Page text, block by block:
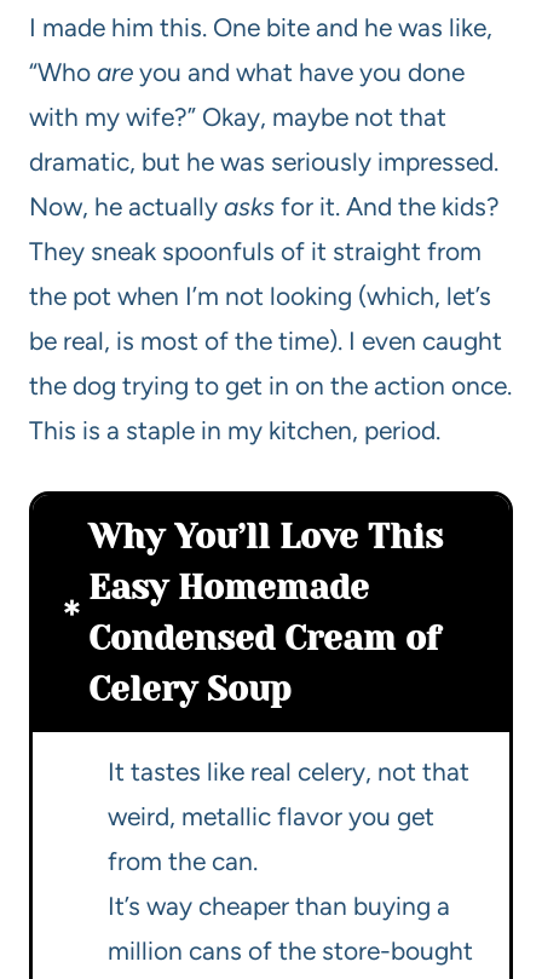
I made him this. One bite and he was like,
“Who are you and what have you done
with my wife?” Okay, maybe not that
dramatic, but he was seriously impressed.
Now, he actually asks for it. And the kids?
They sneak spoonfuls of it straight from
the pot when I’m not looking (which, let’s
be real, is most of the time). I even caught
the dog trying to get in on the action once.
This is a staple in my kitchen, period.
Why You’ll Love This
Easy Homemade
Condensed Cream of
Celery Soup
It tastes like real celery, not that
weird, metallic flavor you get
from the can.
It’s way cheaper than buying a
million cans of the store-bought